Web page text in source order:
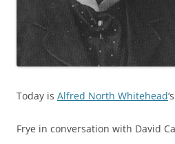
Today is Alfred North Whitehead
Frye in conversation with David